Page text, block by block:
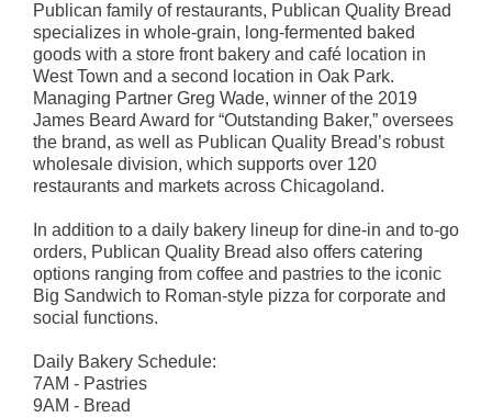
Publican family of restaurants, Publican Quality Bread
specializes in whole-grain, long-fermented baked
goods with a store front bakery and café location in
West Town and a second location in Oak Park.
Managing Partner Greg Wade, winner of the 2019
James Beard Award for “Outstanding Baker,” oversees
the brand, as well as Publican Quality Bread’s robust
wholesale division, which supports over 120
restaurants and markets across Chicagoland.
In addition to a daily bakery lineup for dine-in and to-go
orders, Publican Quality Bread also offers catering
options ranging from coffee and pastries to the iconic
Big Sandwich to Roman-style pizza for corporate and
social functions.
Daily Bakery Schedule:
7AM - Pastries
9AM - Bread